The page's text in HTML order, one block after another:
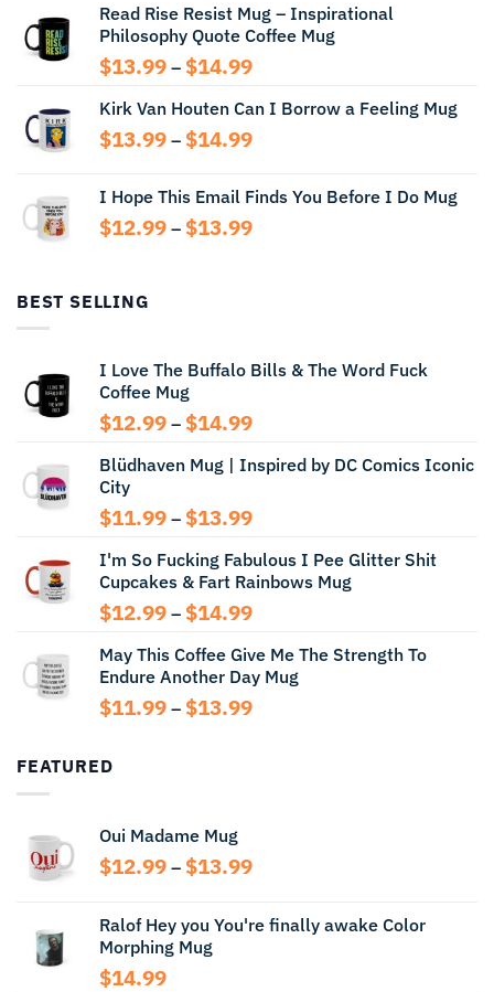
through
$13.99
Read Rise Resist Mug – Inspirational
Philosophy Quote Coffee Mug
$13.99 – $14.99Price
$13.99
through
Kirk Van Houten Can I Borrow a Feeling Mug
$13.99 – $14.99Price
through
$14.99
I Hope This Email Finds You Before I Do Mug
$12.99 – $13.99Price
BEST SELLING
I Love The Buffalo Bills & The Word Fuck
Coffee Mug
$12.99 – $14.99Price
$12.99
$14.99
Blüdhaven Mug | Inspired by DC Comics Iconic
City
$11.99 – $13.99Price
$11.99
through
$13.99
I'm So Fucking Fabulous I Pee Glitter Shit
Cupcakes & Fart Rainbows Mug
$12.99 – $14.99Price
$12.99
through
$14.99
May This Coffee Give Me The Strength To
Endure Another Day Mug
$11.99 – $13.99Price
FEATURED
Oui Madame Mug
$12.99 – $13.99Price
through
Ralof Hey you You're finally awake Color
Morphing Mug
$14.99